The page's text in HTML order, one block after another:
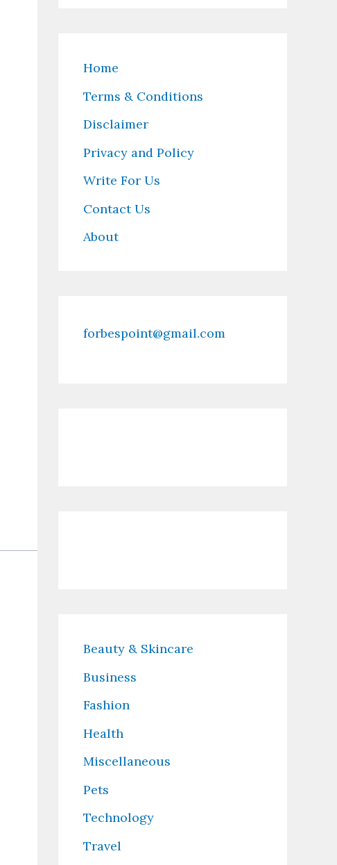
Home
Terms & Conditions
Disclaimer
Privacy and Policy
Write For Us
Contact Us
About
forbespoint@gmail.com
Beauty & Skincare
Business
Fashion
Health
Miscellaneous
Pets
Technology
Travel